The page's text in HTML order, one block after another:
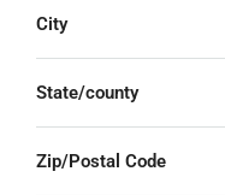
City
State/county
Zip/Postal Code